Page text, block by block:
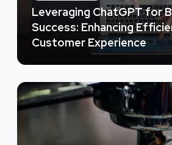
Leveraging ChatGPT for
Success: Enhancing
Customer Experience